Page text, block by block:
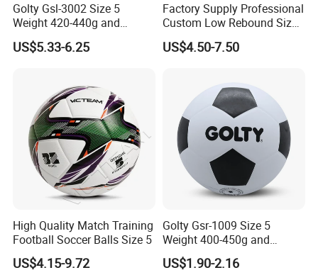
Golty Gsl-3002 Size 5
Weight 420-440g and
Circumference 680-700mm
with Outdoor High
US$5.33-6.25
Factory Supply Professional
Custom Low Rebound Size
5 Soccer Balls PU for Indoor
US$4.50-7.50
High Quality Match Training
Football Soccer Balls Size 5
US$4.15-9.72
Golty Gsr-1009 Size 5
Weight 400-450g and
Circumference 680-700mm
with Silahl Futbol Futebol
US$1.90-2.16